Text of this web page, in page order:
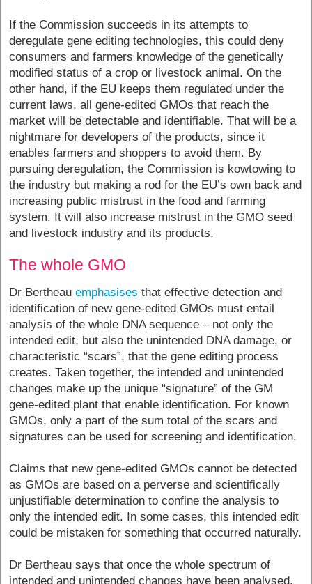
If the Commission succeeds in its attempts to
deregulate gene editing technologies, this could deny
consumers and farmers knowledge of the genetically
modified status of a crop or livestock animal. On the
other hand, if the EU keeps them regulated under the
current laws, all gene-edited GMOs that reach the
market will be detectable and identifiable. That will be a
nightmare for developers of the products, since it
enables farmers and shoppers to avoid them. By
pursuing deregulation, the Commission is kowtowing to
the industry but making a rod for the EU’s own back and
increasing public mistrust in the food and farming
system. It will also increase mistrust in the GMO seed
and livestock industry and its products.
The whole GMO
Dr Bertheauemphasises that effective detection and
identification of new gene-edited GMOs must entail
analysis of the whole DNA sequence – not only the
intended edit, but also the unintended DNA damage, or
characteristic “scars”, that the gene editing process
creates. Taken together, the intended and unintended
changes make up the unique “signature” of the GM
gene-edited plant that enable identification. For known
GMOs, only a part of the sum total of the scars and
signatures can be used for screening and identification.
Claims that new gene-edited GMOs cannot be detected
as GMOs are based on a perverse and scientifically
unjustifiable determination to confine the analysis to
only the intended edit. In some cases, this intended edit
could be mistaken for something that occurred naturally.
Dr Bertheau says that once the whole spectrum of
intended and unintended changes have been analysed,